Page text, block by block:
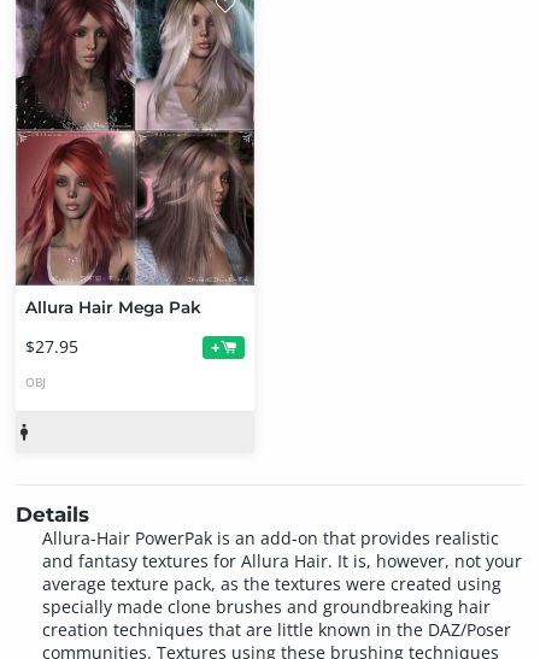
Allura Hair Mega Pak
$27.95 +
OBJ
Details
Allura-Hair PowerPak is an add-on that provides realistic
and fantasy textures for Allura Hair. It is, however, not your
average texture pack, as the textures were created using
specially made clone brushes and groundbreaking hair
creation techniques that are little known in the DAZ/Poser
communities. Textures using these brushing techniques